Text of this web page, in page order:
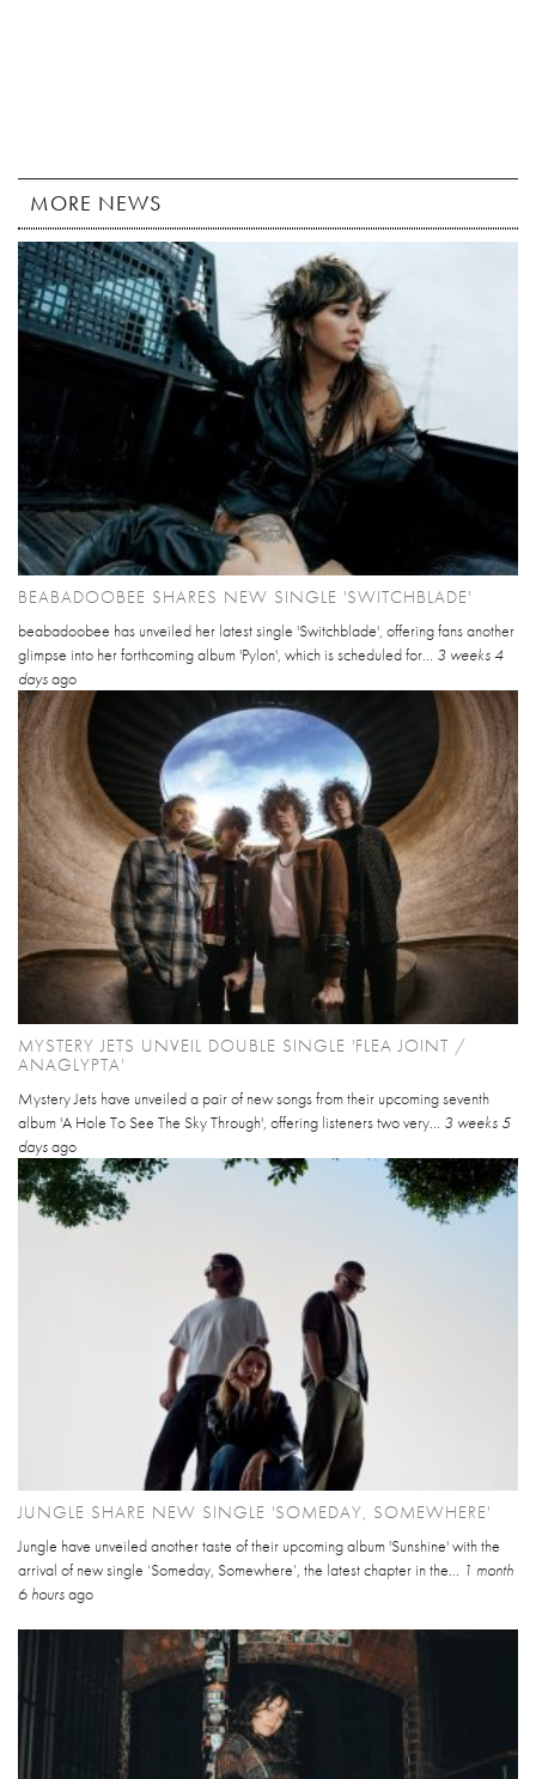
MORE NEWS
BEABADOOBEE SHARES NEW SINGLE 'SWITCHBLADE'
beabadoobee has unveiled her latest single 'Switchblade', offering fans another
glimpse into her forthcoming album 'Pylon', which is scheduled for... 3 weeks 4
daysago
MYSTERY JETS UNVEIL DOUBLE SINGLE 'FLEA JOINT /
ANAGLYPTA'
Mystery Jets have unveiled a pair of new songs from their upcoming seventh
album 'A Hole To See The Sky Through', offering listeners two very... 3 weeks 5
daysago
JUNGLE SHARE NEW SINGLE 'SOMEDAY, SOMEWHERE'
Jungle have unveiled another taste of their upcoming album 'Sunshine' with the
arrival of new single ‘Someday, Somewhere’, the latest chapter in the... 1 month
6 hoursago